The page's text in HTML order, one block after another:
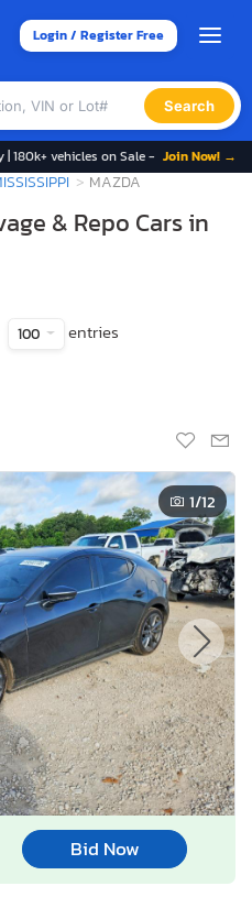
Login / Register Free
Search
180k+ vehicles on Sale - Join Now! →
MAZDA
& Repo Cars in
100 entries
1/12
Bid Now